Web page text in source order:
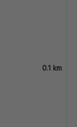
0.1 km